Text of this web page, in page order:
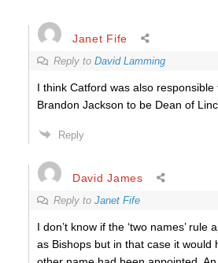
Janet Fife
Reply to David Lamming
I think Catford was also
Brandon Jackson to be Dean of
Reply
David James
Reply to Janet Fife
I don’t know if the ‘two names’ rule
as Bishops but in that case it would